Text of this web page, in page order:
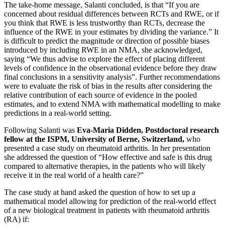
The take-home message, Salanti concluded, is that “If you are
concerned about residual differences between RCTs and RWE, or if
you think that RWE is less trustworthy than RCTs, decrease the
influence of the RWE in your estimates by dividing the variance.” It
is difficult to predict the magnitude or direction of possible biases
introduced by including RWE in an NMA, she acknowledged,
saying “We thus advise to explore the effect of placing different
levels of confidence in the observational evidence before they draw
final conclusions in a sensitivity analysis”. Further recommendations
were to evaluate the risk of bias in the results after considering the
relative contribution of each source of evidence in the pooled
estimates, and to extend NMA with mathematical modelling to make
predictions in a real-world setting.
Following Salanti was Eva-Maria Didden, Postdoctoral research
fellow at the ISPM, University of Berne, Switzerland, who
presented a case study on rheumatoid arthritis. In her presentation
she addressed the question of “How effective and safe is this drug
compared to alternative therapies, in the patients who will likely
receive it in the real world of a health care?”
The case study at hand asked the question of how to set up a
mathematical model allowing for prediction of the real-world effect
of a new biological treatment in patients with rheumatoid arthritis
(RA) if: